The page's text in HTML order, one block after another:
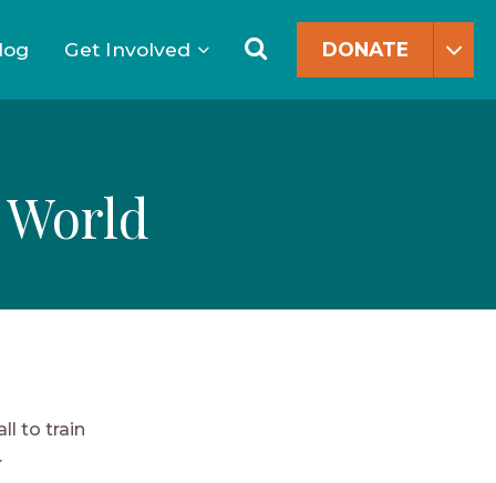
SearchDONATE
Get Involved
to train